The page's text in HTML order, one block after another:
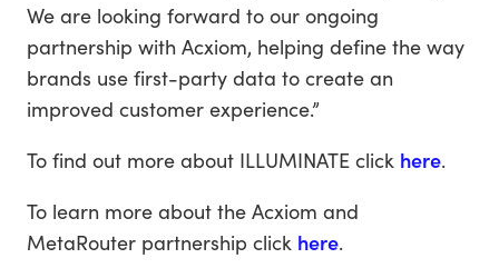
We are looking forward to our ongoing
partnership with Acxiom, helping define the way
brands use first-party data to create an
improved customer experience.”
To find out more about ILLUMINATE click here.
To learn more about the Acxiom and
MetaRouter partnership click here.